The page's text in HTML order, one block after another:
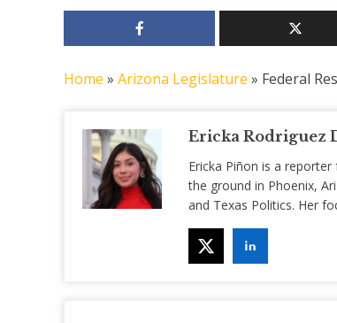
Home » Arizona Legislature » Federal
Ericka Rodriguez
Ericka Piñon is a
the ground in Phoenix,
and Texas Politics. Her